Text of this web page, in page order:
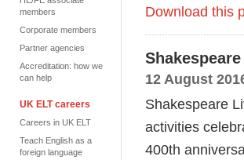
members
Corporate members
Partner agencies
Accreditation: how we
can help
UK ELT careers
Careers in UK ELT
Teach English as a
foreign language
Download this
12 August
Shakespeare
activities
400th